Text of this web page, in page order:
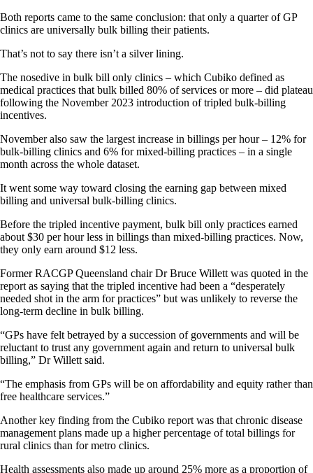
Both reports came to the same conclusion: that only a quarter of GP
clinics are universally bulk billing their patients.
That’s not to say there isn’t a silver lining.
The nosedive in bulk bill only clinics – which Cubiko defined as
medical practices that bulk billed 80% of services or more – did plateau
following the November 2023 introduction of tripled bulk-billing
incentives.
November also saw the largest increase in billings per hour – 12% for
bulk-billing clinics and 6% for mixed-billing practices – in a single
month across the whole dataset.
It went some way toward closing the earning gap between mixed
billing and universal bulk-billing clinics.
Before the tripled incentive payment, bulk bill only practices earned
about $30 per hour less in billings than mixed-billing practices. Now,
they only earn around $12 less.
Former RACGP Queensland chair Dr Bruce Willett was quoted in the
report as saying that the tripled incentive had been a “desperately
needed shot in the arm for practices” but was unlikely to reverse the
long-term decline in bulk billing.
“GPs have felt betrayed by a succession of governments and will be
reluctant to trust any government again and return to universal bulk
billing,” Dr Willett said.
“The emphasis from GPs will be on affordability and equity rather than
free healthcare services.”
Another key finding from the Cubiko report was that chronic disease
management plans made up a higher percentage of total billings for
rural clinics than for metro clinics.
Health assessments also made up around 25% more as a proportion of